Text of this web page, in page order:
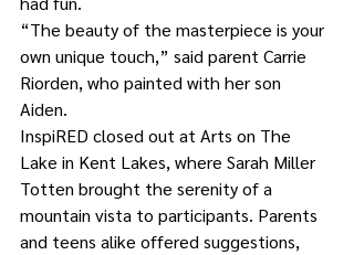
“The beauty of the masterpiece is your
own unique touch,” said parent Carrie
Riorden, who painted with her son
Aiden.
InspiRED closed out at Arts on The
Lake in Kent Lakes, where Sarah Miller
Totten brought the serenity of a
mountain vista to participants. Parents
and teens alike offered suggestions,